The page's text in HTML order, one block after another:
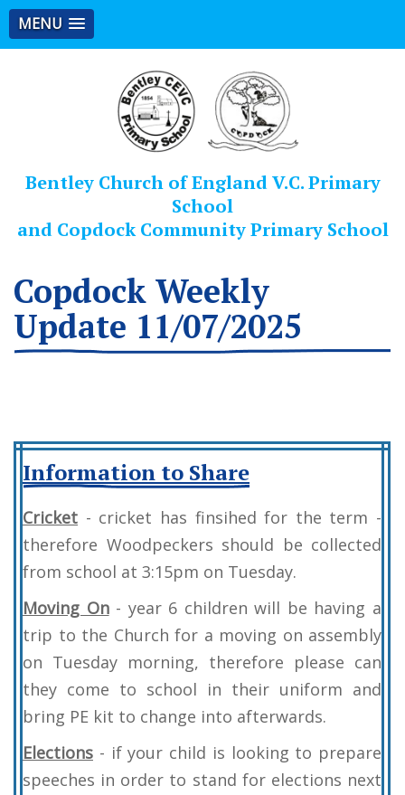
MENU
Bentley Church of England V.C. Primary
School
and Copdock Community Primary School
Copdock Weekly
Update 11/07/2025
Information to Share
Cricket - cricket has finsihed for the term -
therefore Woodpeckers should be collected
from school at 3:15pm on Tuesday.
Moving On- year 6 children will be having a
trip to the Church for a moving on assembly
on Tuesday morning, therefore please can
they come to school in their uniform and
bring PE kit to change into afterwards.
Elections - if your child is looking to prepare
speeches in order to stand for elections next